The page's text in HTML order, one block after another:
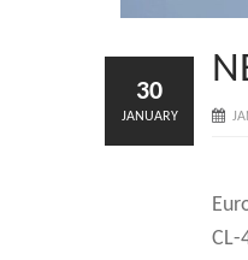
30
JANUARY